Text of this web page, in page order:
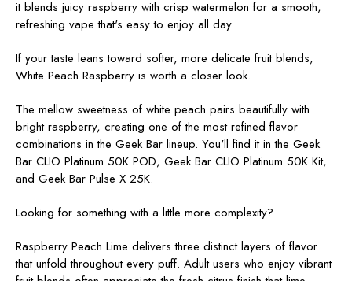
it blends juicy raspberry with crisp watermelon for a smooth,
refreshing vape that's easy to enjoy all day.
If your taste leans toward softer, more delicate fruit blends,
White Peach Raspberry is worth a closer look.
The mellow sweetness of white peach pairs beautifully with
bright raspberry, creating one of the most refined flavor
combinations in the Geek Bar lineup. You'll find it in the Geek
Bar CLIO Platinum 50K POD, Geek Bar CLIO Platinum 50K Kit,
and Geek Bar Pulse X 25K.
Looking for something with a little more complexity?
Raspberry Peach Lime delivers three distinct layers of flavor
that unfold throughout every puff. Adult users who enjoy vibrant